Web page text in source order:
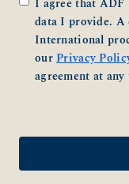
I agree that ADF
data I provide. A
International
ourPrivacy
agreement at